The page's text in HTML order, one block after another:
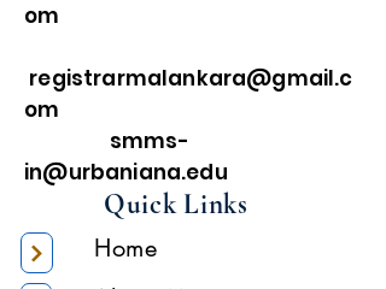
om
registrarmalankara@gmail.c
om
smms-
in@urbaniana.edu
Quick Links
Home